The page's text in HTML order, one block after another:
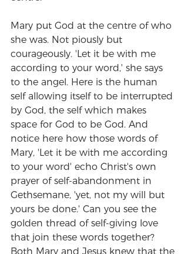
Mary put God at the centre of who
she was. Not piously but
courageously. 'Let it be with me
according to your word,' she says
to the angel. Here is the human
self allowing itself to be interrupted
by God, the self which makes
space for God to be God. And
notice here how those words of
Mary, 'Let it be with me according
to your word' echo Christ's own
prayer of self-abandonment in
Gethsemane, 'yet, not my will but
yours be done.' Can you see the
golden thread of self-giving love
that join these words together?
Both Mary and Jesus knew that the